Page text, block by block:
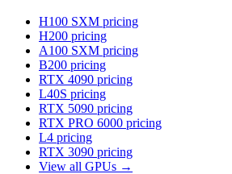
H100 SXM pricing
H200 pricing
A100 SXM pricing
B200 pricing
RTX 4090 pricing
L40S pricing
RTX 5090 pricing
RTX PRO 6000 pricing
L4 pricing
RTX 3090 pricing
View all GPUs →